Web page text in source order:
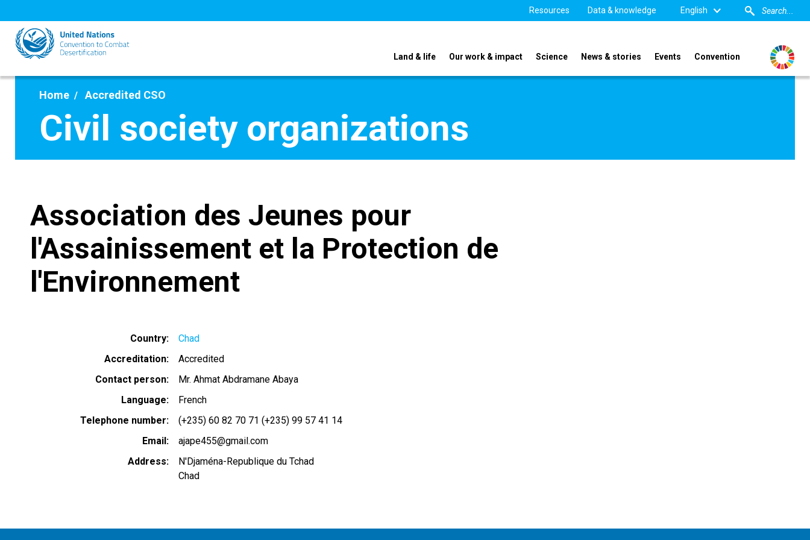
to
main
content
Resources Data & knowledge English
Land & life Our work & impact Science News & stories Events Convention
Home Accredited CSO
Civil society organizations
Association des Jeunes pour
l'Assainissement et la Protection de
l'Environnement
Country
Chad
Accreditation
Accredited
Contact person
Mr. Ahmat Abdramane Abaya
Language
French
Telephone number
(+235) 60 82 70 71 (+235) 99 57 41 14
Email
ajape455@gmail.com
Address
N'Djaména-Republique du Tchad
Chad